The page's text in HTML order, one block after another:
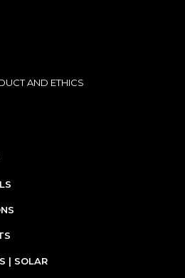
AND ETHICS
| SOLAR